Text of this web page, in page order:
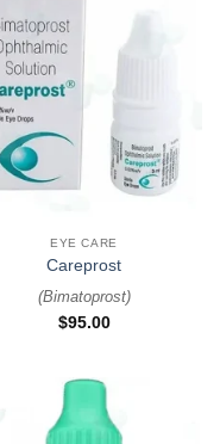
EYE CARE
Careprost
(Bimatoprost)
$95.00